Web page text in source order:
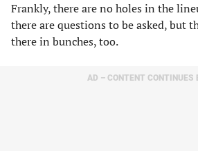
Frankly, there are no holes in the
there are questions to be asked, but
there in bunches, too.
AD – CONTENT CONTINUES